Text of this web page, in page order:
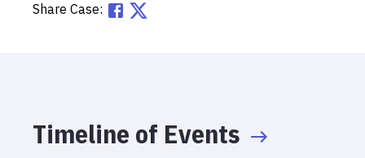
Share Case:
Timeline of Events